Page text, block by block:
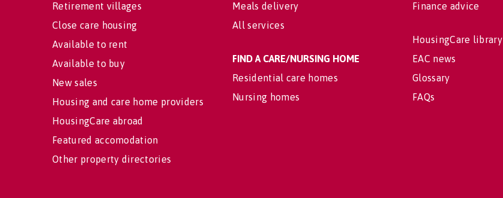
Retirement villages
Close care housing
Available to rent
Available to buy
New sales
Housing and care home providers
HousingCare abroad
Featured accomodation
Other property directories
Meals delivery
All services
FIND A CARE/NURSING HOME
Residential care homes
Nursing homes
Finance advice
HousingCare library
EAC news
Glossary
FAQs